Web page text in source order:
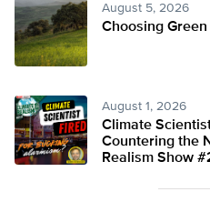
August 5, 2026
Choosing
August 1, 2026
Climate
Countering the
Realism Show